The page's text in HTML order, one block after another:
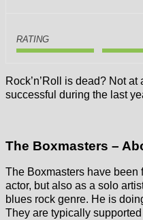
RATING
Rock’n’Roll is dead? Not
successful during the last
The Boxmasters –
The Boxmasters have
actor, but also as a solo
blues rock genre. He is
They are typically